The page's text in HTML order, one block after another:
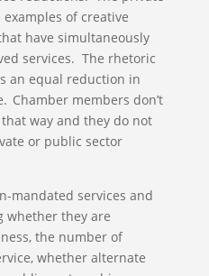
of creative
have simultaneously
services. The rhetoric
an equal reduction in
Chamber members don’t
way and they do not
or public sector
mandated services and
whether they are
the number of
whether alternate